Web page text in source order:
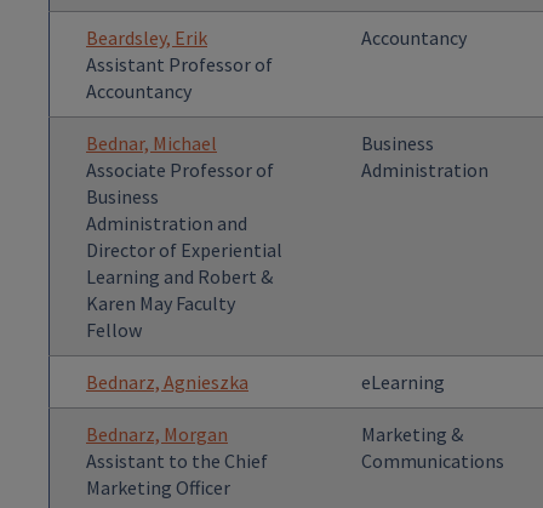
Beardsley, Erik
Assistant Professor of
Accountancy
Accountancy
Bednar, Michael
Associate Professor of
Business
Administration and
Director of Experiential
Learning and Robert &
Karen May Faculty
Fellow
Business
Administration
Bednarz, Agnieszka eLearning
Bednarz, Morgan
Assistant to the Chief
Marketing Officer
Marketing &
Communications